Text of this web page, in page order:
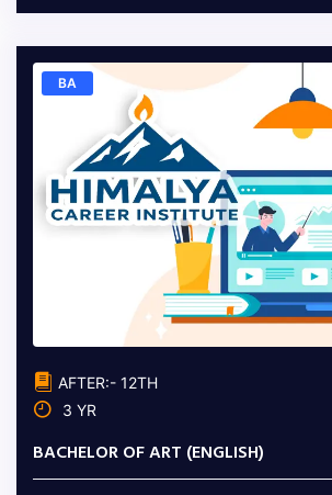
BA
AFTER:- 12TH
3 YR
BACHELOR OF ART (ENGLISH)